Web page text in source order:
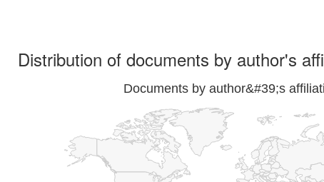
Distribution of documents by author's
Documents by author&#39;s